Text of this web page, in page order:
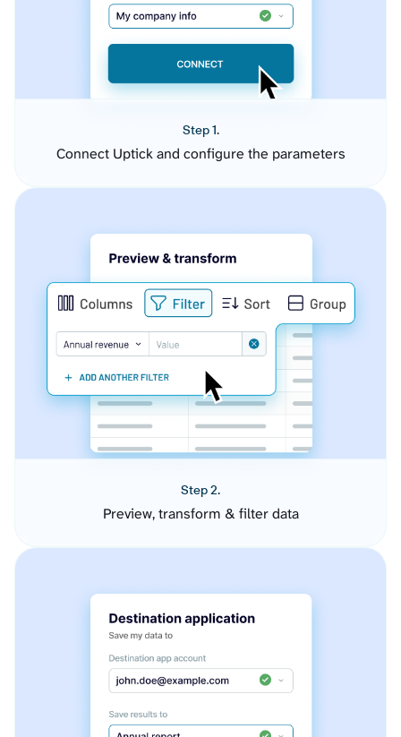
Step 1.
Connect Uptick and configure the parameters
Step 2.
Preview, transform & filter data